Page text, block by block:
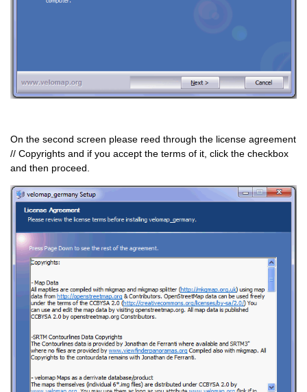
On the second screen please reed through the license agreement
// Copyrights and if you accept the terms of it, click the checkbox
and then proceed.